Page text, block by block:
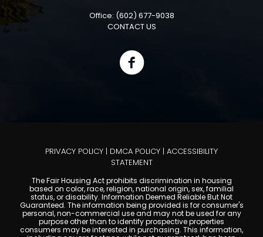
Office: (602) 677-9038
CONTACT US
PRIVACY POLICY | DMCA POLICY | ACCESSIBILITY
STATEMENT
The Fair Housing Act prohibits discrimination in housing
based on color, race, religion, national origin, sex, familial
status, or disability. Information Deemed Reliable But Not
Guaranteed. The information being provided is for consumer's
personal, non-commercial use and may not be used for any
purpose other than to identify prospective properties
consumers may be interested in purchasing. This information,